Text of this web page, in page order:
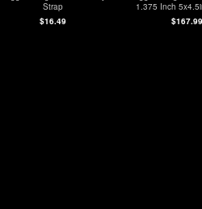
Strap
$16.49
1.375 Inch
$167.99